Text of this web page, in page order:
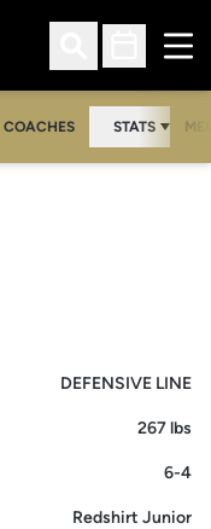
Open Search
Open
COACHES STATS
2012
DEFENSIVE LINE
267 lbs
6-4
Redshirt Junior